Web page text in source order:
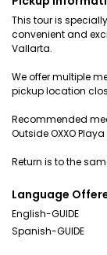
This tour is
convenient and
Vallarta.
We offer multiple
pickup location
Recommended
Outside OXXO
Return is to the
Language
English-GUIDE
Spanish-GUIDE